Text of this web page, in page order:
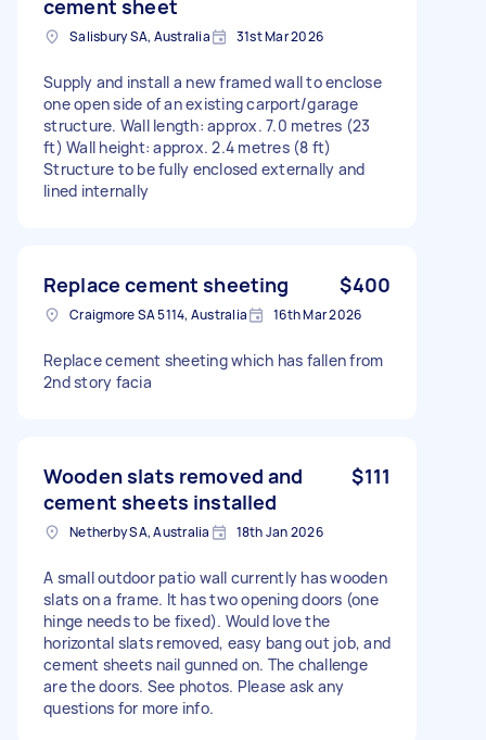
cement sheet
Salisbury SA, Australia 31st Mar 2026
Supply and install a new framed wall to enclose
one open side of an existing carport/garage
structure. Wall length: approx. 7.0 metres (23
ft) Wall height: approx. 2.4 metres (8 ft)
Structure to be fully enclosed externally and
lined internally
Replace cement sheeting $400
Craigmore SA 5114, Australia 16th Mar 2026
Replace cement sheeting which has fallen from
2nd story facia
Wooden slats removed and
cement sheets installed
$111
Netherby SA, Australia 18th Jan 2026
A small outdoor patio wall currently has wooden
slats on a frame. It has two opening doors (one
hinge needs to be fixed). Would love the
horizontal slats removed, easy bang out job, and
cement sheets nail gunned on. The challenge
are the doors. See photos. Please ask any
questions for more info.